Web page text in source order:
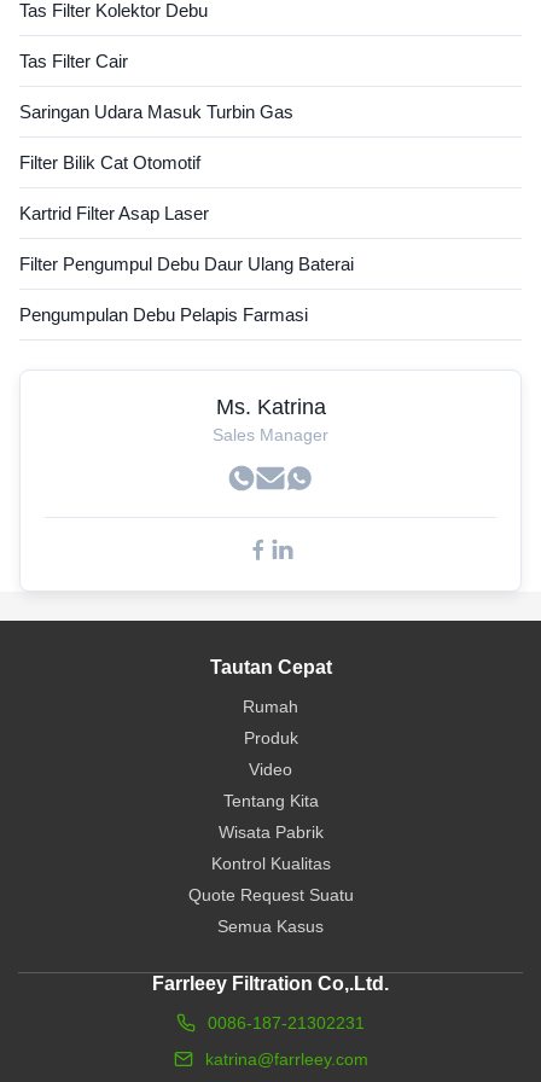
Tas Filter Kolektor Debu
Tas Filter Cair
Saringan Udara Masuk Turbin Gas
Filter Bilik Cat Otomotif
Kartrid Filter Asap Laser
Filter Pengumpul Debu Daur Ulang Baterai
Pengumpulan Debu Pelapis Farmasi
Ms. Katrina
Sales Manager
Tautan Cepat
Rumah
Produk
Video
Tentang Kita
Wisata Pabrik
Kontrol Kualitas
Quote Request Suatu
Semua Kasus
Farrleey Filtration Co,.Ltd.
0086-187-21302231
katrina@farrleey.com